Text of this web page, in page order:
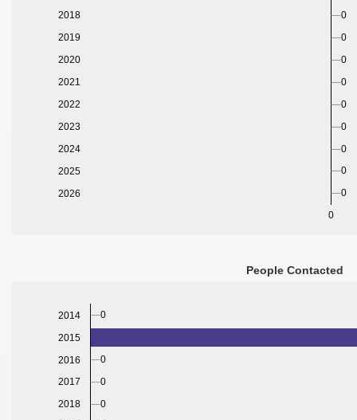
0
2018
2019
2020
2021
2022
2023
2024
2025
2026
0
0
0
0
0
0
0
0
0
People Contacted
2014
2015
2016
2017
2018
0
0
0
0